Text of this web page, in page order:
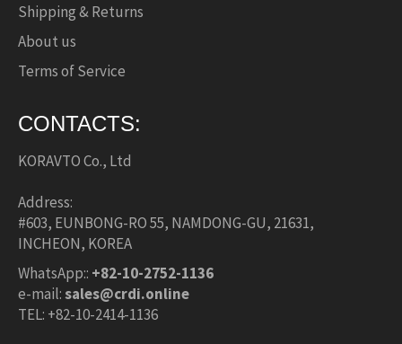
Shipping & Returns
About us
Terms of Service
CONTACTS:
KORAVTO Co., Ltd
Address:
#603, EUNBONG-RO 55, NAMDONG-GU, 21631,
INCHEON, KOREA
WhatsApp:: +82-10-2752-1136
e-mail:sales@crdi.online
TEL: +82-10-2414-1136